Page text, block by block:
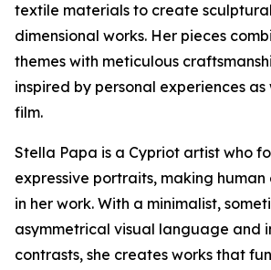
textile materials to create
dimensional works. Her pieces
themes with meticulous
inspired by personal experiences
film.
Stella Papa is a Cypriot artist who
expressive portraits, making human
in her work. With a minimalist,
asymmetrical visual language and
contrasts, she creates works that